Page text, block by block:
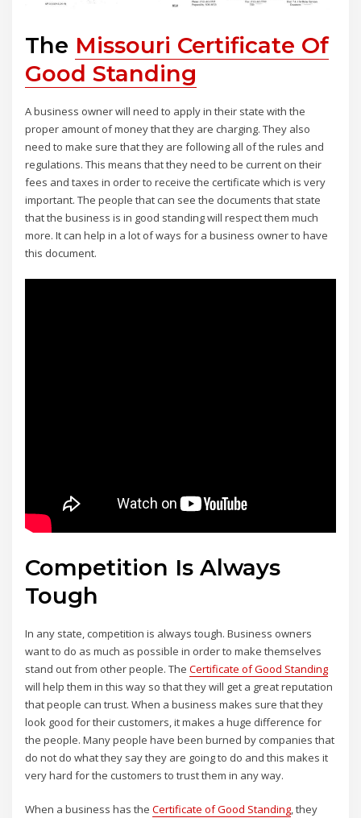
The Missouri Certificate Of
Good Standing
A business owner will need to apply in their state with the
proper amount of money that they are charging. They also
need to make sure that they are following all of the rules and
regulations. This means that they need to be current on their
fees and taxes in order to receive the certificate which is very
important. The people that can see the documents that state
that the business is in good standing will respect them much
more. It can help in a lot of ways for a business owner to have
this document.
Competition Is Always
Tough
In any state, competition is always tough. Business owners
want to do as much as possible in order to make themselves
stand out from other people. TheCertificate of Good Standing
will help them in this way so that they will get a great reputation
that people can trust. When a business makes sure that they
look good for their customers, it makes a huge difference for
the people. Many people have been burned by companies that
do not do what they say they are going to do and this makes it
very hard for the customers to trust them in any way.
When a business has theCertificate of Good Standing, they